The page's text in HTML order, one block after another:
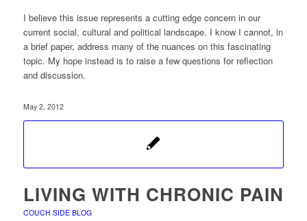
I believe this issue represents a cutting edge concern in our
current social, cultural and political landscape. I know I cannot, in
a brief paper, address many of the nuances on this fascinating
topic. My hope instead is to raise a few questions for reflection
and discussion.
May 2, 2012
LIVING WITH CHRONIC PAIN
COUCH SIDE BLOG